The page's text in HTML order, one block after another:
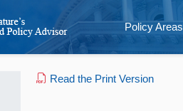
Policy Areas
Read the Print Version